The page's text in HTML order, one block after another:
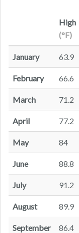
High
(°F)
January 63.9
February 66.6
March 71.2
April 77.2
May 84
June 88.8
July 91.2
August 89.9
September 86.4